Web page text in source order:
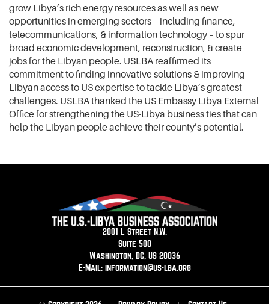
grow Libya’s rich energy resources as well as new
opportunities in emerging sectors – including finance,
telecommunications, & information technology – to spur
broad economic development, reconstruction, & create
jobs for the Libyan people. USLBA reaffirmed its
commitment to finding innovative solutions & improving
Libyan access to US expertise to tackle Libya’s greatest
challenges. USLBA thanked the US Embassy Libya External
Office for strengthening the US-Libya business ties that can
help the Libyan people achieve their county’s potential.
2001 L Street N.W.
Suite 500
Washington, DC, US 20036
E-Mail: information@us-lba.org